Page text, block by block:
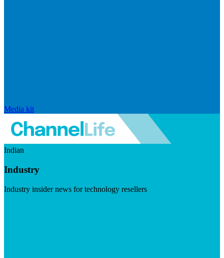
Media kit
Indian
Industry
Industry insider news for technology resellers